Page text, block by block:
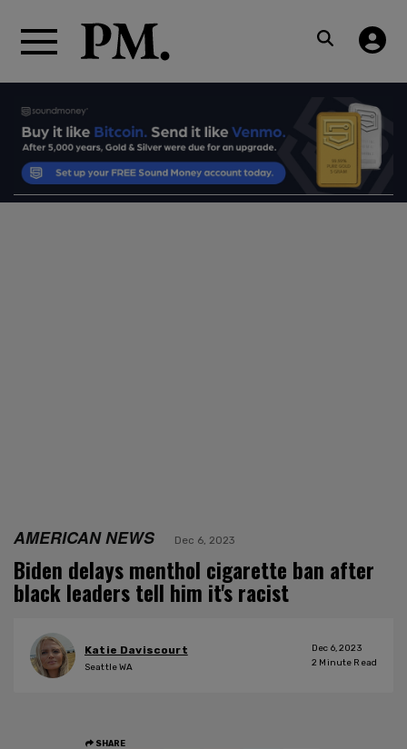
AMERICAN NEWS Dec 6, 2023
Biden delays menthol cigarette ban after
black leaders tell him it's racist
Katie Daviscourt
Seattle WA
Dec 6, 2023
2 Minute Read
SHARE